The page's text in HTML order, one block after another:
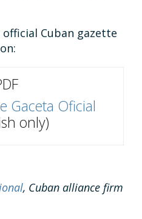
Cuban gazette
Gaceta Oficial
only)
, Cuban alliance firm